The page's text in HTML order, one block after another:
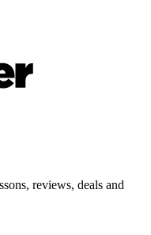
reviews, deals and